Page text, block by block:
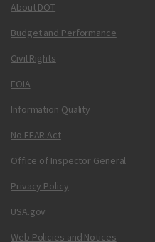
About DOT
Budget and Performance
Civil Rights
FOIA
Information Quality
No FEAR Act
Office of Inspector General
Privacy Policy
USA.gov
Web Policies and Notices